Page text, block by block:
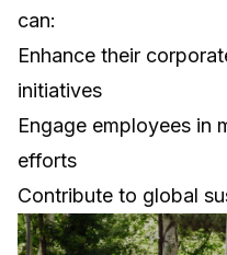
can:
Enhance their
initiatives
Engage employees in
efforts
Contribute to global